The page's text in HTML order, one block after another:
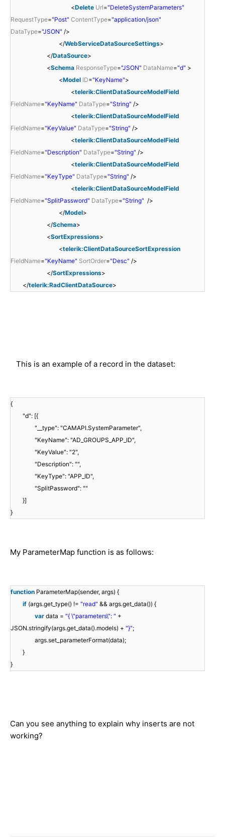
<Delete Url="DeleteSystemParameters"
RequestType="Post" ContentType="application/json"
DataType="JSON" />
</WebServiceDataSourceSettings>
</DataSource>
<Schema ResponseType="JSON" DataName="d" >
<Model ID="KeyName">
<telerik:ClientDataSourceModelField
FieldName="KeyName" DataType="String" />
<telerik:ClientDataSourceModelField
FieldName="KeyValue" DataType="String" />
<telerik:ClientDataSourceModelField
FieldName="Description" DataType="String" />
<telerik:ClientDataSourceModelField
FieldName="KeyType" DataType="String" />
<telerik:ClientDataSourceModelField
FieldName="SplitPassword" DataType="String" />
</Model>
</Schema>
<SortExpressions>
<telerik:ClientDataSourceSortExpression
FieldName="KeyName" SortOrder="Desc" />
</SortExpressions>
</telerik:RadClientDataSource>
This is an example of a record in the dataset:
{
"d": [{
"__type": "CAMAPI.SystemParameter",
"KeyName": "AD_GROUPS_APP_ID",
"KeyValue": "2",
"Description": "",
"KeyType": "APP_ID",
"SplitPassword": ""
}]
}
My ParameterMap function is as follows:
function ParameterMap(sender, args) {
if (args.get_type() != "read" && args.get_data()) {
var data = "{ \"parameters\": " +
JSON.stringify(args.get_data().models) + "}";
args.set_parameterFormat(data);
}
}
Can you see anything to explain why inserts are not
working?